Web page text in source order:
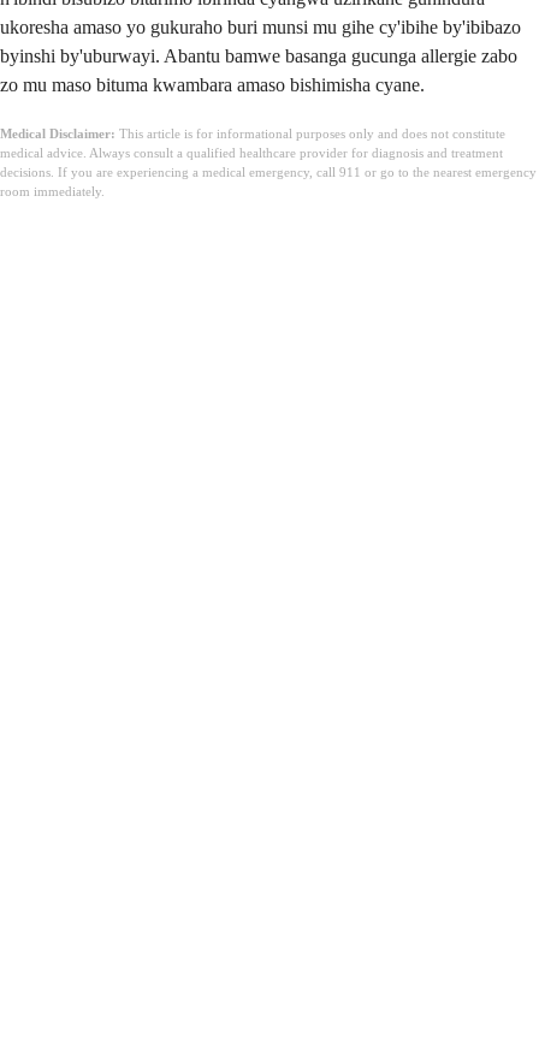
ukoresha amaso yo gukuraho buri munsi mu gihe cy'ibihe by'ibibazo
byinshi by'uburwayi. Abantu bamwe basanga gucunga allergie zabo
zo mu maso bituma kwambara amaso bishimisha cyane.
Medical Disclaimer: This article is for informational purposes only and does not constitute
medical advice. Always consult a qualified healthcare provider for diagnosis and treatment
decisions. If you are experiencing a medical emergency, call 911 or go to the nearest emergency
room immediately.